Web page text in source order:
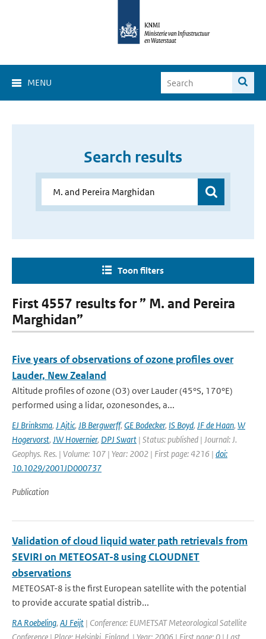
MENU
Search results
Toon filters
First 4557 results for ” M. and Pereira
Marghidan”
Five years of observations of ozone profiles over
Lauder, New Zealand
Altitude profiles of ozone (O3) over Lauder (45°S, 170°E)
performed using a lidar, ozonesondes, a...
EJ Brinksma, J Ajtic, JB Bergwerff, GE Bodecker, IS Boyd, JF de Haan, W
Hogervorst, JW Hovernier, DPJ Swart | Status: published | Journal: J.
Geophys. Res. | Volume: 107 | Year: 2002 | First page: 4216 | doi:
10.1029/2001JD000737
Publication
Validation of cloud liquid water path retrievals from
SEVIRI on METEOSAT-8 using CLOUDNET
observations
METEOSAT-8 is the first European satellite with the potential
to provide accurate spatial distrib...
RA Roebeling, AJ Feijt | Conference: EUMETSAT Meteorological Satellite